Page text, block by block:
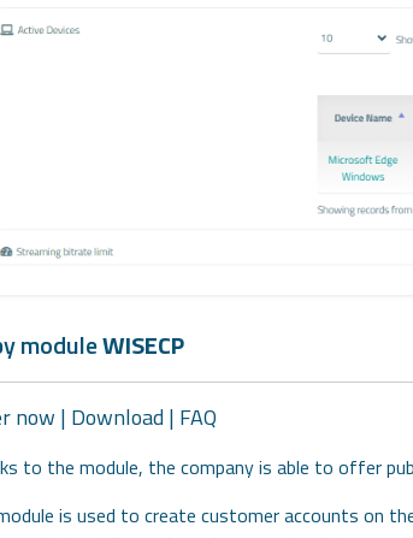
moduleWISECP
now | Download| FAQ
to the module, the company is able to offer
is used to create customer accounts on